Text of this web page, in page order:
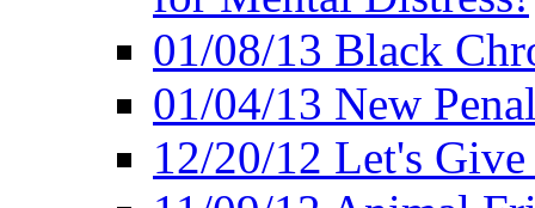
01/08/13 Black
01/04/13 New
12/20/12 Let's